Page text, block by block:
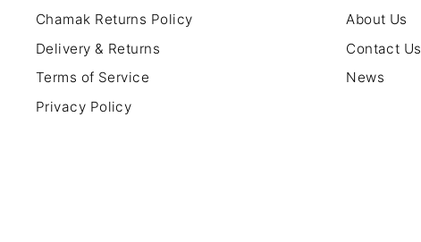
Chamak Returns Policy
Delivery & Returns
Terms of Service
Privacy Policy
About Us
Contact Us
News